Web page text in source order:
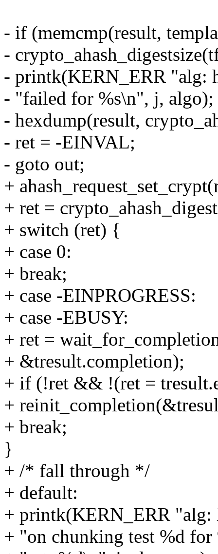
- if (memcmp(result,
-
- printk(KERN_ERR "alg:
- "failed for %s\n", j, algo);
- hexdump(result,
- ret = -EINVAL;
- goto out;
+
+ ret =
+ switch (ret) {
+ case 0:
+ break;
+ case -EINPROGRESS:
+ case -EBUSY:
+ ret =
+ &tresult.completion);
+ if (!ret && !(ret =
+
+ break;
}
+ /* fall through */
+ default:
+ printk(KERN_ERR "alg:
+ "on chunking test %d for